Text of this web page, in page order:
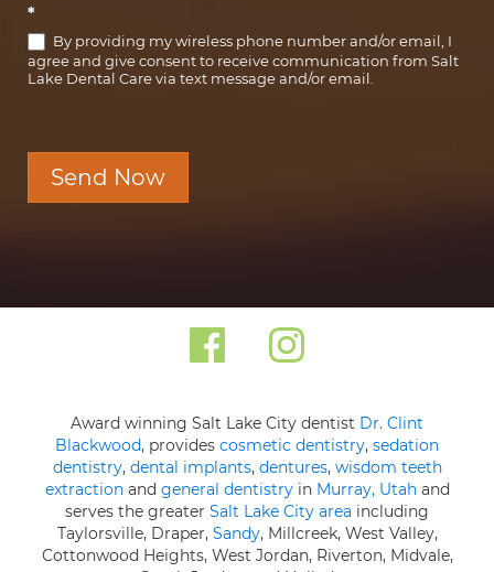
*
By providing my wireless phone number and/or email, I
agree and give consent to receive communication from Salt
Lake Dental Care via text message and/or email.
Send Now
Award winning Salt Lake City dentist Dr. Clint
Blackwood, provides cosmetic dentistry, sedation
dentistry, dental implants, dentures, wisdom teeth
extractionand general dentistryin Murray, Utahand
serves the greater Salt Lake City area including
Taylorsville, Draper, Sandy, Millcreek, West Valley,
Cottonwood Heights, West Jordan, Riverton, Midvale,